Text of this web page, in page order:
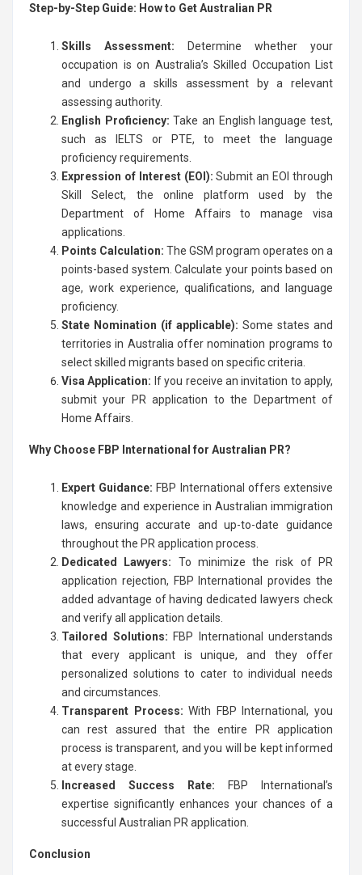
Step-by-Step Guide: How to Get Australian PR
Skills Assessment: Determine whether your
occupation is on Australia’s Skilled Occupation List
and undergo a skills assessment by a relevant
assessing authority.
English Proficiency: Take an English language test,
such as IELTS or PTE, to meet the language
proficiency requirements.
Expression of Interest (EOI): Submit an EOI through
Skill Select, the online platform used by the
Department of Home Affairs to manage visa
applications.
Points Calculation: The GSM program operates on a
points-based system. Calculate your points based on
age, work experience, qualifications, and language
proficiency.
State Nomination (if applicable): Some states and
territories in Australia offer nomination programs to
select skilled migrants based on specific criteria.
Visa Application: If you receive an invitation to apply,
submit your PR application to the Department of
Home Affairs.
Why Choose FBP International for Australian PR?
Expert Guidance: FBP International offers extensive
knowledge and experience in Australian immigration
laws, ensuring accurate and up-to-date guidance
throughout the PR application process.
Dedicated Lawyers: To minimize the risk of PR
application rejection, FBP International provides the
added advantage of having dedicated lawyers check
and verify all application details.
Tailored Solutions: FBP International understands
that every applicant is unique, and they offer
personalized solutions to cater to individual needs
and circumstances.
Transparent Process: With FBP International, you
can rest assured that the entire PR application
process is transparent, and you will be kept informed
at every stage.
Increased Success Rate: FBP International’s
expertise significantly enhances your chances of a
successful Australian PR application.
Conclusion